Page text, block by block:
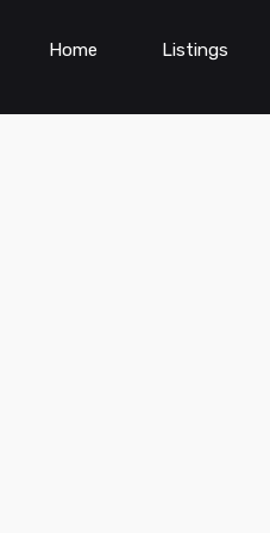
Home Listings